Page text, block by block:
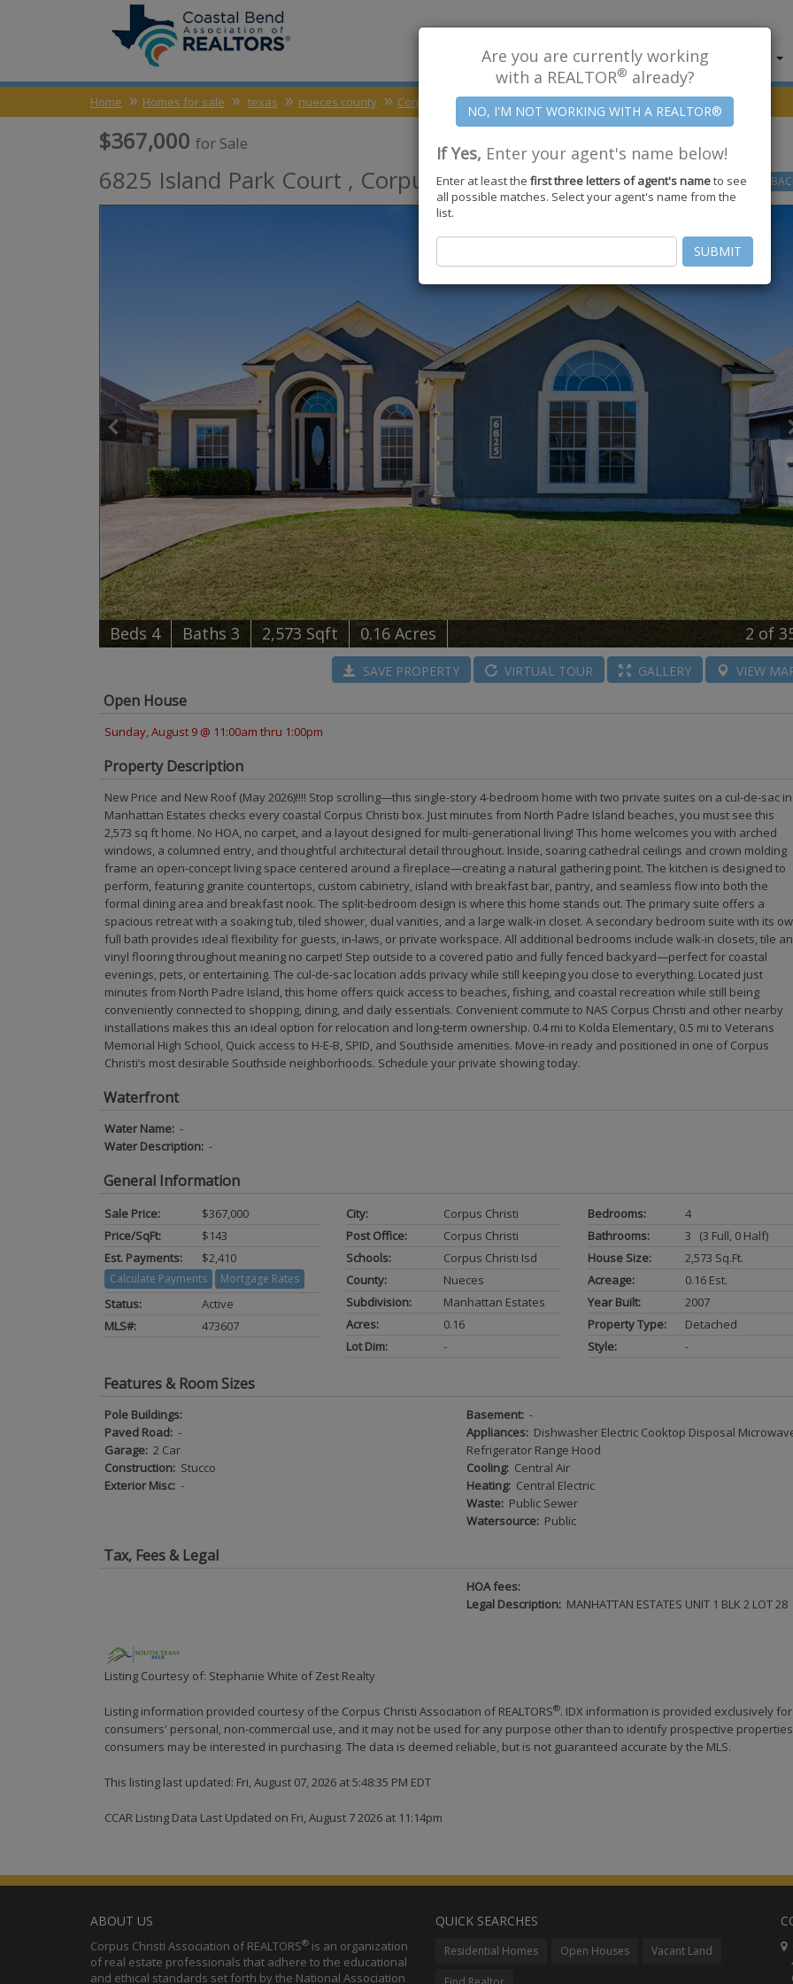
About Us Find Properties
Home Homes for sale texas nueces county Corpus Christi 78414 Island Park Court
$367,000 for Sale
6825 Island Park Court , Corpus Christi,TX78414
Beds 4 Baths 3 2,573 Sqft 0.16 Acres 2 of
SAVEPROPERTY VIRTUALTOUR GALLERY VIEW
Open House
Sunday, August 9 @ 11:00am thru 1:00pm
Property Description
New Price and New Roof (May 2026)!!!! Stop scrolling—this single-story 4-bedroom home with two private suites on a cul-de-sac in
Manhattan Estates checks every coastal Corpus Christi box. Just minutes from North Padre Island beaches, you must see this
2,573 sq ft home. No HOA, no carpet, and a layout designed for multi-generational living! This home welcomes you with arched
windows, a columned entry, and thoughtful architectural detail throughout. Inside, soaring cathedral ceilings and crown molding
frame an open-concept living space centered around a fireplace—creating a natural gathering point. The kitchen is designed to
perform, featuring granite countertops, custom cabinetry, island with breakfast bar, pantry, and seamless flow into both the
formal dining area and breakfast nook. The split-bedroom design is where this home stands out. The primary suite offers a
spacious retreat with a soaking tub, tiled shower, dual vanities, and a large walk-in closet. A secondary bedroom suite with its
full bath provides ideal flexibility for guests, in-laws, or private workspace. All additional bedrooms include walk-in closets, tile
vinyl flooring throughout meaning no carpet! Step outside to a covered patio and fully fenced backyard—perfect for coastal
evenings, pets, or entertaining. The cul-de-sac location adds privacy while still keeping you close to everything. Located just
minutes from North Padre Island, this home offers quick access to beaches, fishing, and coastal recreation while still being
conveniently connected to shopping, dining, and daily essentials. Convenient commute to NAS Corpus Christi and other nearby
installations makes this an ideal option for relocation and long-term ownership. 0.4 mi to Kolda Elementary, 0.5 mi to Veterans
Memorial High School, Quick access to H-E-B, SPID, and Southside amenities. Move-in ready and positioned in one of Corpus
Christi’s most desirable Southside neighborhoods. Schedule your private showing today.
Waterfront
Water Name: -
Water Description: -
General Information
Sale Price:
$367,000
Price/SqFt:
$143
Est. Payments:
$2,410
Calculate Payments Mortgage Rates
Status:
Active
MLS#:
473607
City:
Corpus Christi
Post Office:
Corpus Christi
Schools:
Corpus Christi Isd
County:
Nueces
Subdivision:
Manhattan Estates
Acres:
0.16
Lot Dim:
-
Bedrooms:
4
Bathrooms:
3 (3 Full, 0 Half)
House Size:
2,573 Sq.ft.
Acreage:
0.16 Est.
Year Built:
2007
Property Type:
Detached
Style:
-
Features & Room Sizes
Pole Buildings:
Paved Road: -
Garage: 2 Car
Construction: Stucco
Exterior Misc: -
Basement: -
Appliances: Dishwasher Electric Cooktop Disposal
Refrigerator Range Hood
Cooling: Central Air
Heating: Central Electric
Waste: Public Sewer
Watersource: Public
Tax, Fees & Legal
HOA fees:
Legal Description: MANHATTAN ESTATES UNIT 1 BLK 2 LOT 28
Listing Courtesy of: Stephanie White of Zest Realty
Listing information provided courtesy of the Corpus Christi Association of REALTORS®. IDX information is provided exclusively for
consumers' personal, non-commercial use, and it may not be used for any purpose other than to identify prospective properties
consumers may be interested in purchasing. The data is deemed reliable, but is not guaranteed accurate by the MLS.
This listing last updated: Fri, August 07, 2026 at 5:48:35 PM EDT
CCAR Listing Data Last Updated on Fri, August 7 2026 at 11:14pm
Are you are currently working
with a REALTOR® already?
If Yes, Enter your agent's name below!
Enter at least the first three letters of agent's nameto see
all possible matches. Select your agent's name from the
list.
ABOUT US
Corpus Christi Association of REALTORS® is an organization
of real estate professionals that adhere to the educational
and ethical standards set forth by the National Association
QUICK SEARCHES
Residential Homes Open Houses Vacant Land